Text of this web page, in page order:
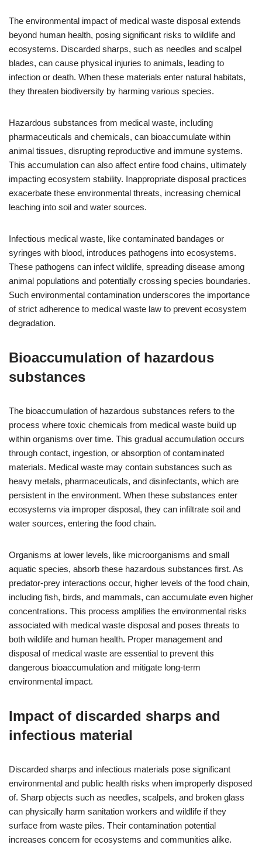
The environmental impact of medical waste disposal extends
beyond human health, posing significant risks to wildlife and
ecosystems. Discarded sharps, such as needles and scalpel
blades, can cause physical injuries to animals, leading to
infection or death. When these materials enter natural habitats,
they threaten biodiversity by harming various species.
Hazardous substances from medical waste, including
pharmaceuticals and chemicals, can bioaccumulate within
animal tissues, disrupting reproductive and immune systems.
This accumulation can also affect entire food chains, ultimately
impacting ecosystem stability. Inappropriate disposal practices
exacerbate these environmental threats, increasing chemical
leaching into soil and water sources.
Infectious medical waste, like contaminated bandages or
syringes with blood, introduces pathogens into ecosystems.
These pathogens can infect wildlife, spreading disease among
animal populations and potentially crossing species boundaries.
Such environmental contamination underscores the importance
of strict adherence to medical waste law to prevent ecosystem
degradation.
Bioaccumulation of hazardous
substances
The bioaccumulation of hazardous substances refers to the
process where toxic chemicals from medical waste build up
within organisms over time. This gradual accumulation occurs
through contact, ingestion, or absorption of contaminated
materials. Medical waste may contain substances such as
heavy metals, pharmaceuticals, and disinfectants, which are
persistent in the environment. When these substances enter
ecosystems via improper disposal, they can infiltrate soil and
water sources, entering the food chain.
Organisms at lower levels, like microorganisms and small
aquatic species, absorb these hazardous substances first. As
predator-prey interactions occur, higher levels of the food chain,
including fish, birds, and mammals, can accumulate even higher
concentrations. This process amplifies the environmental risks
associated with medical waste disposal and poses threats to
both wildlife and human health. Proper management and
disposal of medical waste are essential to prevent this
dangerous bioaccumulation and mitigate long-term
environmental impact.
Impact of discarded sharps and
infectious material
Discarded sharps and infectious materials pose significant
environmental and public health risks when improperly disposed
of. Sharp objects such as needles, scalpels, and broken glass
can physically harm sanitation workers and wildlife if they
surface from waste piles. Their contamination potential
increases concern for ecosystems and communities alike.